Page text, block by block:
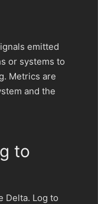
emitted
or systems to
Metrics are
and the
to
Delta. Log to